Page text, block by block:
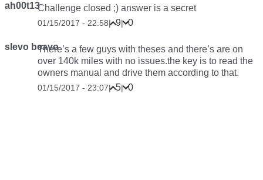
ah00t13Challenge closed ;) answer is a secret
01/15/2017 - 22:58| 9| 0
slevo beavoThere’s a few guys with theses and there’s are on
over 140k miles with no issues.the key is to read the
owners manual and drive them according to that.
01/15/2017 - 23:07| 5| 0